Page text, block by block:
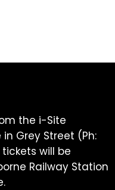
the i-Site
Grey Street (Ph:
will be
Railway Station